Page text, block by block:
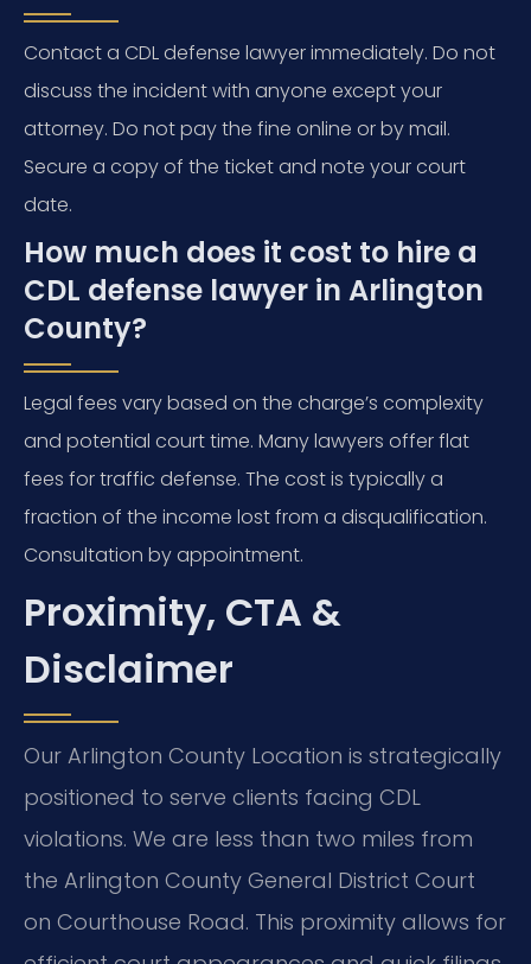
Contact a CDL defense lawyer immediately. Do not
discuss the incident with anyone except your
attorney. Do not pay the fine online or by mail.
Secure a copy of the ticket and note your court
date.
How much does it cost to hire a
CDL defense lawyer in Arlington
County?
Legal fees vary based on the charge’s complexity
and potential court time. Many lawyers offer flat
fees for traffic defense. The cost is typically a
fraction of the income lost from a disqualification.
Consultation by appointment.
Proximity, CTA &
Disclaimer
Our Arlington County Location is strategically
positioned to serve clients facing CDL
violations. We are less than two miles from
the Arlington County General District Court
on Courthouse Road. This proximity allows for